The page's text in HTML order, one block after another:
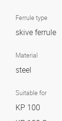
Ferrule type
skive ferrule
Material
steel
Suitable for
KP 100